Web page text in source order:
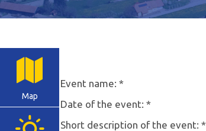
Map
Event name: *
Date of the event: *
Short description of the event: *